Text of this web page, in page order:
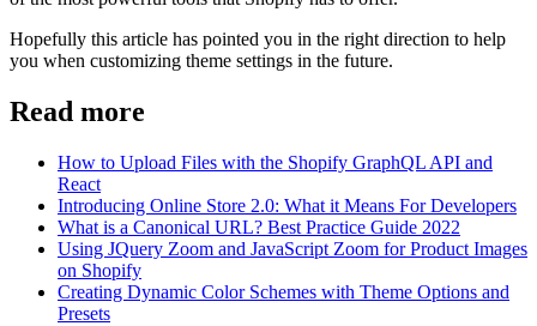
Hopefully this article has pointed you in the right direction to help
you when customizing theme settings in the future.
Read more
How to Upload Files with the Shopify GraphQL API and
React
Introducing Online Store 2.0: What it Means For Developers
What is a Canonical URL? Best Practice Guide 2022
Using JQuery Zoom and JavaScript Zoom for Product Images
on Shopify
Creating Dynamic Color Schemes with Theme Options and
Presets